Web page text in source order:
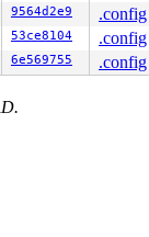
9564d2e9
.config
53ce8104
.config
6e569755 .config